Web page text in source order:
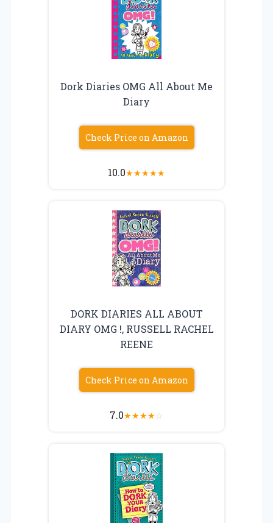
Dork Diaries OMG All About Me
Diary
Check Price on Amazon
10.0★★★★★
DORK DIARIES ALL ABOUT
DIARY OMG !, RUSSELL RACHEL
REENE
Check Price on Amazon
7.0★★★★☆